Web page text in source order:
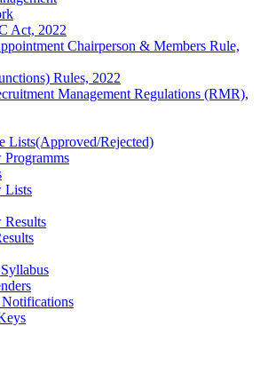
Act, 2022
Chairperson & Members Rule,
Rules, 2022
Management Regulations (RMR),
Lists(Approved/Rejected)
Lists
Results